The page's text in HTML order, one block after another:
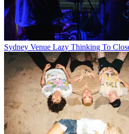
Sydney Venue Lazy Thinking To